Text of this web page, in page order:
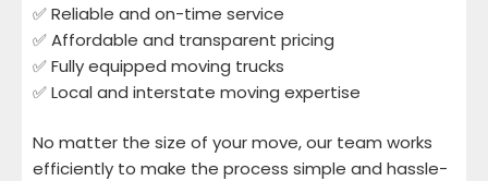
✅ Reliable and on-time service
✅ Affordable and transparent pricing
✅ Fully equipped moving trucks
✅ Local and interstate moving expertise
No matter the size of your move, our team works
efficiently to make the process simple and hassle-